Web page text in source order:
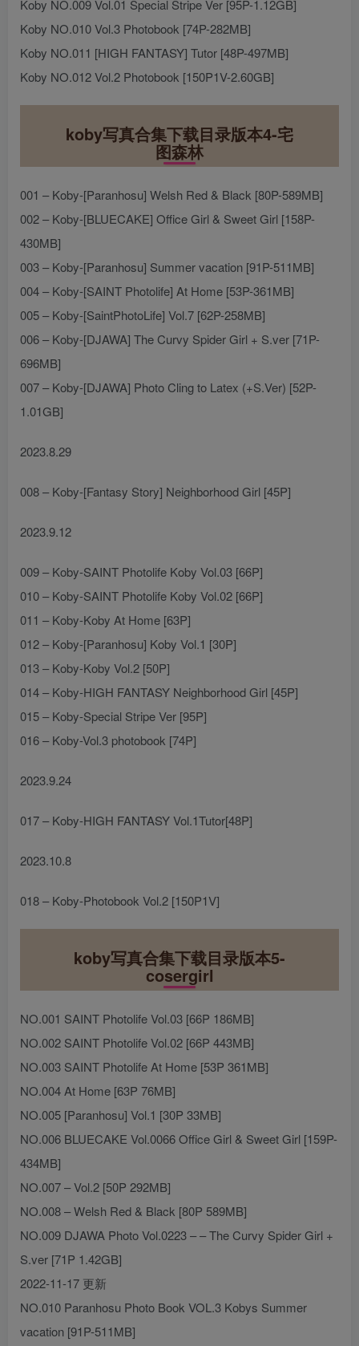
Koby NO.009 Vol.01 Special Stripe Ver [95P-1.12GB]
Koby NO.010 Vol.3 Photobook [74P-282MB]
Koby NO.011 [HIGH FANTASY] Tutor [48P-497MB]
Koby NO.012 Vol.2 Photobook [150P1V-2.60GB]
koby写真合集下载目录版本4-宅
图森林
001 – Koby-[Paranhosu] Welsh Red & Black [80P-589MB]
002 – Koby-[BLUECAKE] Office Girl & Sweet Girl [158P-
430MB]
003 – Koby-[Paranhosu] Summer vacation [91P-511MB]
004 – Koby-[SAINT Photolife] At Home [53P-361MB]
005 – Koby-[SaintPhotoLife] Vol.7 [62P-258MB]
006 – Koby-[DJAWA] The Curvy Spider Girl + S.ver [71P-
696MB]
007 – Koby-[DJAWA] Photo Cling to Latex (+S.Ver) [52P-
1.01GB]
2023.8.29
008 – Koby-[Fantasy Story] Neighborhood Girl [45P]
2023.9.12
009 – Koby-SAINT Photolife Koby Vol.03 [66P]
010 – Koby-SAINT Photolife Koby Vol.02 [66P]
011 – Koby-Koby At Home [63P]
012 – Koby-[Paranhosu] Koby Vol.1 [30P]
013 – Koby-Koby Vol.2 [50P]
014 – Koby-HIGH FANTASY Neighborhood Girl [45P]
015 – Koby-Special Stripe Ver [95P]
016 – Koby-Vol.3 photobook [74P]
2023.9.24
017 – Koby-HIGH FANTASY Vol.1Tutor[48P]
2023.10.8
018 – Koby-Photobook Vol.2 [150P1V]
koby写真合集下载目录版本5-
cosergirl
NO.001 SAINT Photolife Vol.03 [66P 186MB]
NO.002 SAINT Photolife Vol.02 [66P 443MB]
NO.003 SAINT Photolife At Home [53P 361MB]
NO.004 At Home [63P 76MB]
NO.005 [Paranhosu] Vol.1 [30P 33MB]
NO.006 BLUECAKE Vol.0066 Office Girl & Sweet Girl [159P-
434MB]
NO.007 – Vol.2 [50P 292MB]
NO.008 – Welsh Red & Black [80P 589MB]
NO.009 DJAWA Photo Vol.0223 – – The Curvy Spider Girl +
S.ver [71P 1.42GB]
2022-11-17 更新
NO.010 Paranhosu Photo Book VOL.3 Kobys Summer
vacation [91P-511MB]